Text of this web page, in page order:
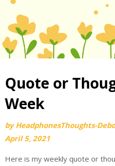
Quote or
Week
byHeadphonesThoughts-
April 5, 2021
Here is my weekly quote or